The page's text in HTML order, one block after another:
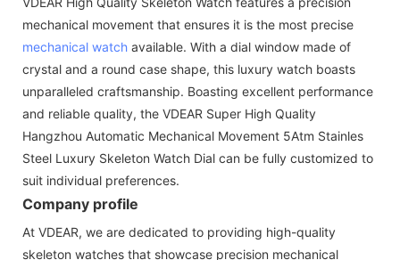
mechanical movement that ensures it is the most precise
mechanical watch available. With a dial window made of
crystal and a round case shape, this luxury watch boasts
unparalleled craftsmanship. Boasting excellent performance
and reliable quality, the VDEAR Super High Quality
Hangzhou Automatic Mechanical Movement 5Atm Stainles
Steel Luxury Skeleton Watch Dial can be fully customized to
suit individual preferences.
Company profile
At VDEAR, we are dedicated to providing high-quality
skeleton watches that showcase precision mechanical